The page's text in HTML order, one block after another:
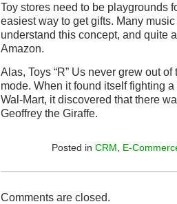
Toy stores need to be playgrounds
easiest way to get gifts. Many
understand this concept, and quite
Amazon.
Alas, Toys “R” Us never grew out
mode. When it found itself fighting
Wal-Mart, it discovered that there
Geoffrey the Giraffe.
Posted in CRM E-
Comments are closed.